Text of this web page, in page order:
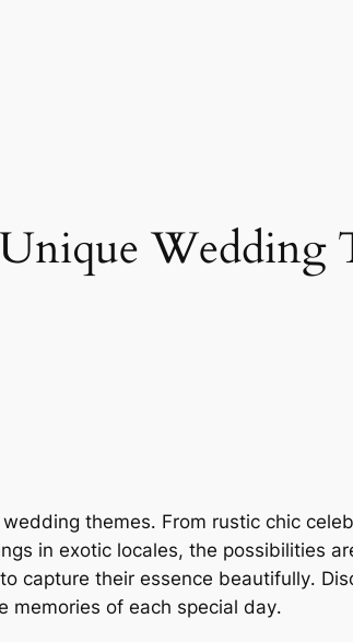
Wedding
themes․ From rustic chic
in exotic locales, the possibilities
capture their essence beautifully․
of each special day․